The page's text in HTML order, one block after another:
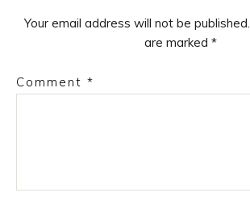
Your email address will not be published.
are marked *
Comment *